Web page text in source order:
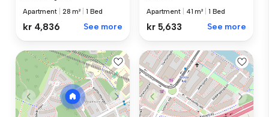
Apartment 28 m² 1 Bed
kr 4,836 See more
Apartment 41 m² 1 Bed
kr 5,633 See more